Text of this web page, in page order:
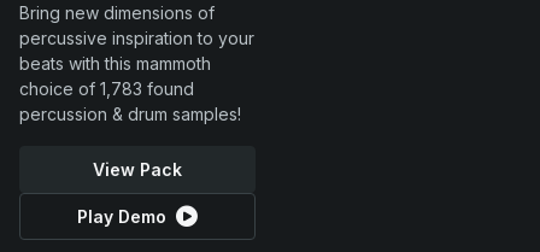
Bring new dimensions of
percussive inspiration to your
beats with this mammoth
choice of 1,783 found
percussion & drum samples!
View Pack
Play Demo